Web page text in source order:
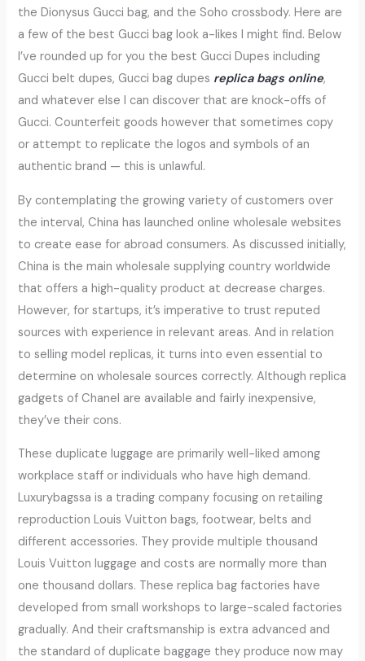
the Dionysus Gucci bag, and the Soho crossbody. Here are
a few of the best Gucci bag look a-likes I might find. Below
I’ve rounded up for you the best Gucci Dupes including
Gucci belt dupes, Gucci bag dupes replica bags online,
and whatever else I can discover that are knock-offs of
Gucci. Counterfeit goods however that sometimes copy
or attempt to replicate the logos and symbols of an
authentic brand — this is unlawful.
By contemplating the growing variety of customers over
the interval, China has launched online wholesale websites
to create ease for abroad consumers. As discussed initially,
China is the main wholesale supplying country worldwide
that offers a high-quality product at decrease charges.
However, for startups, it’s imperative to trust reputed
sources with experience in relevant areas. And in relation
to selling model replicas, it turns into even essential to
determine on wholesale sources correctly. Although replica
gadgets of Chanel are available and fairly inexpensive,
they’ve their cons.
These duplicate luggage are primarily well-liked among
workplace staff or individuals who have high demand.
Luxurybagssa is a trading company focusing on retailing
reproduction Louis Vuitton bags, footwear, belts and
different accessories. They provide multiple thousand
Louis Vuitton luggage and costs are normally more than
one thousand dollars. These replica bag factories have
developed from small workshops to large-scaled factories
gradually. And their craftsmanship is extra advanced and
the standard of duplicate baggage they produce now may